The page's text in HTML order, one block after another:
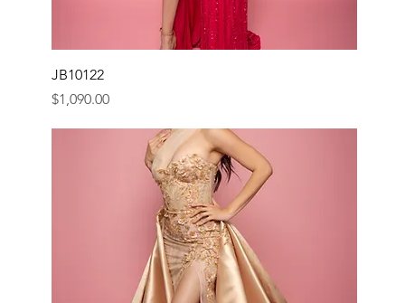
JB10122
Price
$1,090.00